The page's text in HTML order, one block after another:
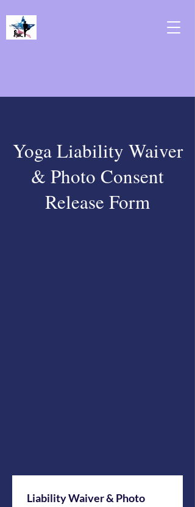
Yoga Liability Waiver
& Photo Consent
Release Form
Liability Waiver & Photo